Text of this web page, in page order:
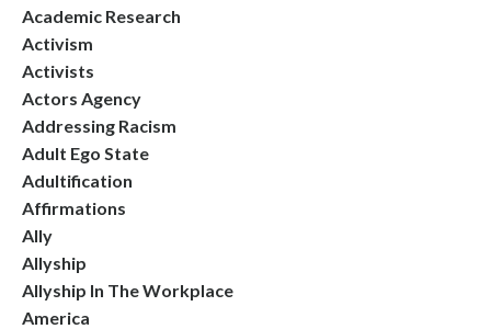
Academic Research
Activism
Activists
Actors Agency
Addressing Racism
Adult Ego State
Adultification
Affirmations
Ally
Allyship
Allyship In The Workplace
America